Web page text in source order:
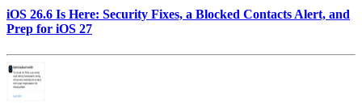
iOS 26.6 Is Here: Security Fixes, a Blocked Contacts Alert, and
Prep for iOS 27